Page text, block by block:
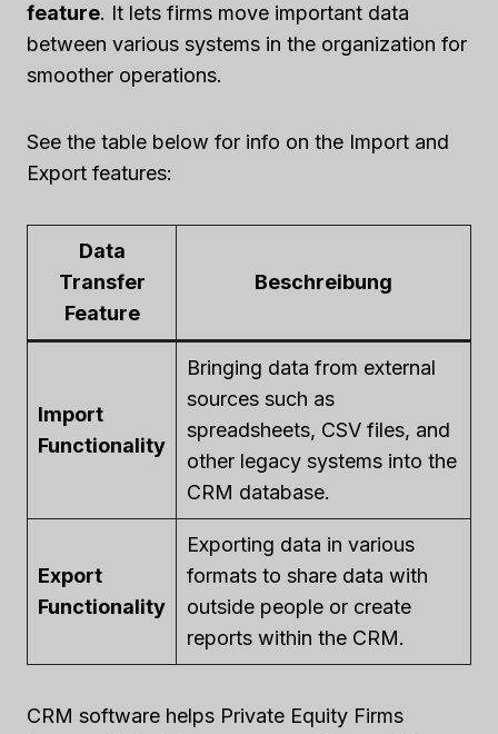
feature. It lets firms move important data
between various systems in the organization for
smoother operations.
See the table below for info on the Import and
Export features:
Data
Transfer
Feature
Beschreibung
Import
Functionality
Bringing data from external
sources such as
spreadsheets, CSV files, and
other legacy systems into the
CRM database.
Export
Functionality
Exporting data in various
formats to share data with
outside people or create
reports within the CRM.
CRM software helps Private Equity Firms